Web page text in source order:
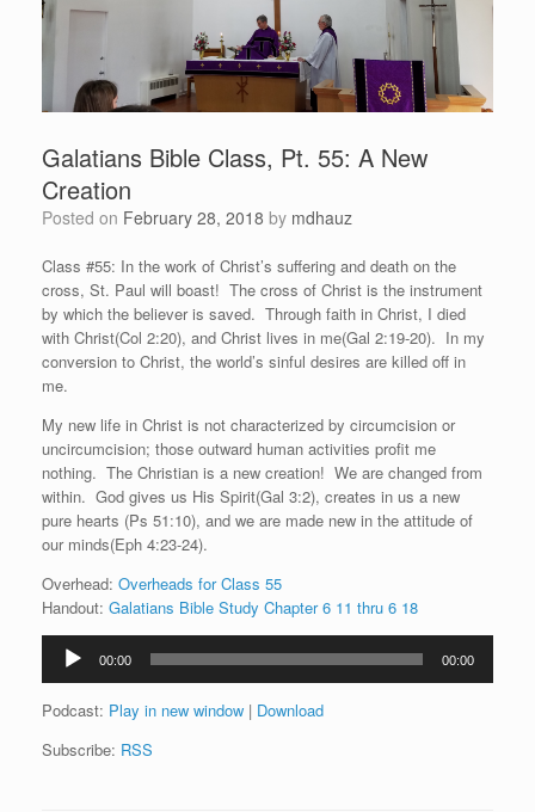
Galatians Bible Class, Pt. 55: A New
Creation
Posted on February 28, 2018 by mdhauz
Class #55: In the work of Christ’s suffering and death on the
cross, St. Paul will boast! The cross of Christ is the instrument
by which the believer is saved. Through faith in Christ, I died
with Christ(Col 2:20), and Christ lives in me(Gal 2:19-20). In my
conversion to Christ, the world’s sinful desires are killed off in
me.
My new life in Christ is not characterized by circumcision or
uncircumcision; those outward human activities profit me
nothing. The Christian is a new creation! We are changed from
within. God gives us His Spirit(Gal 3:2), creates in us a new
pure hearts (Ps 51:10), and we are made new in the attitude of
our minds(Eph 4:23-24).
Overhead: Overheads for Class 55
Handout: Galatians Bible Study Chapter 6 11 thru 6 18
Audio
Player
00:00 00:00
Podcast: Play in new window | Download
Subscribe: RSS